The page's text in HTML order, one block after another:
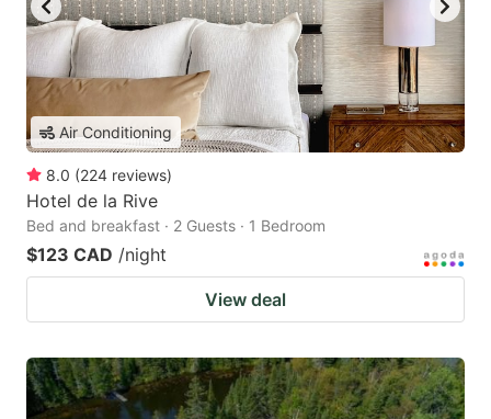
Air Conditioning
8.0 (224 reviews)
Hotel de la Rive
Bed and breakfast · 2 Guests · 1 Bedroom
$123 CAD /night
View deal